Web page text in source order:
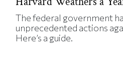
The federal government
unprecedented actions
Here’s a guide.